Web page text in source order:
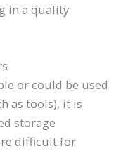
in a quality
or could be used
as tools), it is
storage
difficult for